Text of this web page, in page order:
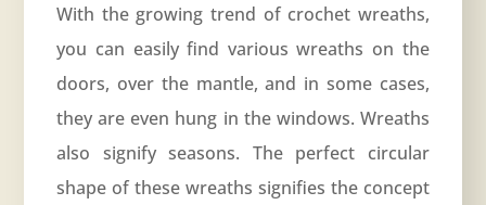
With the growing trend of crochet wreaths,
you can easily find various wreaths on the
doors, over the mantle, and in some cases,
they are even hung in the windows. Wreaths
also signify seasons. The perfect circular
shape of these wreaths signifies the concept